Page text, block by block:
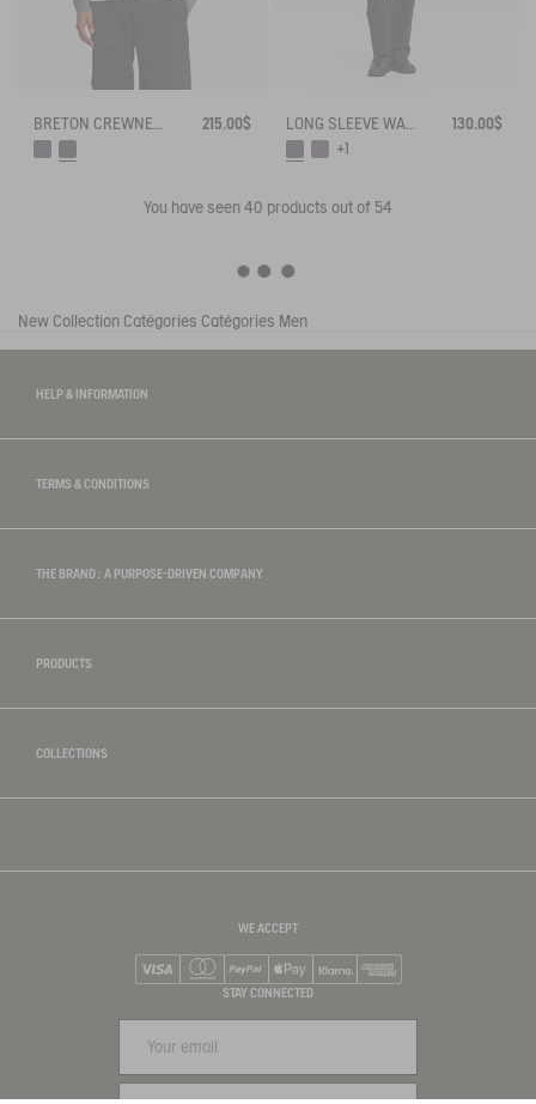
215.00$
130.00$
+1
You have seen 40 products out of 54
New Collection Catégories Catégories Men
HELP & INFORMATION
TERMS & CONDITIONS
THE BRAND : A PURPOSE-DRIVEN COMPANY
PRODUCTS
COLLECTIONS
WE ACCEPT
Mastercard
PayPalApple Pay
STAY CONNECTED